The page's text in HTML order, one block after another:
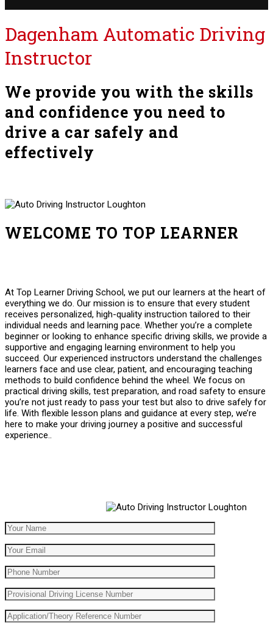
Dagenham Automatic Driving
Instructor
We provide you with the skills
and confidence you need to
drive a car safely and
effectively
WELCOME TO TOP LEARNER
At Top Learner Driving School, we put our learners at the heart of
everything we do. Our mission is to ensure that every student
receives personalized, high-quality instruction tailored to their
individual needs and learning pace. Whether you’re a complete
beginner or looking to enhance specific driving skills, we provide a
supportive and engaging learning environment to help you
succeed. Our experienced instructors understand the challenges
learners face and use clear, patient, and encouraging teaching
methods to build confidence behind the wheel. We focus on
practical driving skills, test preparation, and road safety to ensure
you’re not just ready to pass your test but also to drive safely for
life. With flexible lesson plans and guidance at every step, we’re
here to make your driving journey a positive and successful
experience..